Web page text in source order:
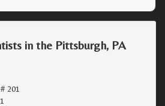
in the Pittsburgh, PA
201